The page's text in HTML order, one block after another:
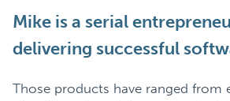
Mike is a serial
delivering successful
Those products have ranged from